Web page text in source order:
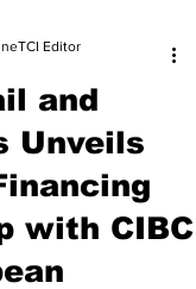
and
Unveils
with CIBC
Editor